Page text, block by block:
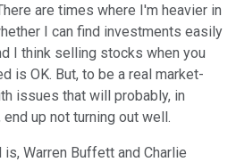
are times where I'm heavier in
I can find investments easily
I think selling stocks when you
is OK. But, to be a real market-
issues that will probably, in
up not turning out well.
Warren Buffett and Charlie